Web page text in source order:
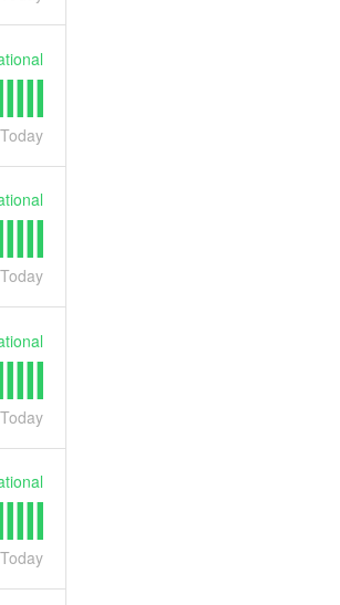
Today
Today
Today
Today